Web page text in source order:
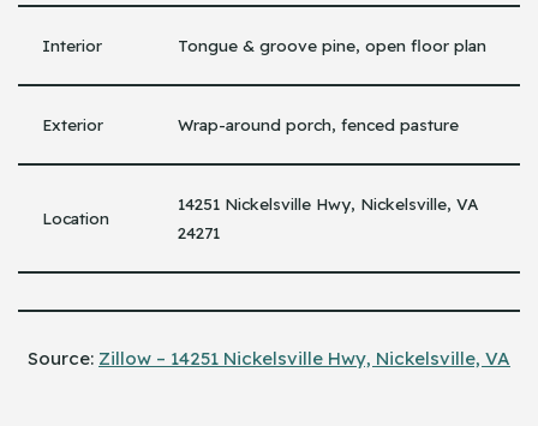
Interior Tongue & groove pine, open floor plan
Exterior Wrap-around porch, fenced pasture
Location
14251 Nickelsville Hwy, Nickelsville, VA
24271
Source: Zillow – 14251 Nickelsville Hwy, Nickelsville, VA